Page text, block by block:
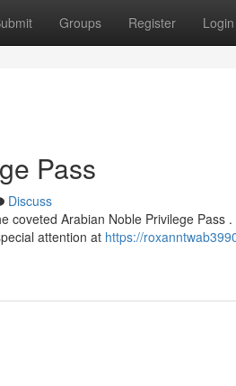
Groups Register Login
Pass
Discuss
coveted Arabian Noble Privilege Pass
attention at https://